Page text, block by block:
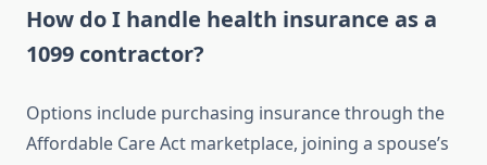
How do I handle health insurance as a
1099 contractor?
Options include purchasing insurance through the
Affordable Care Act marketplace, joining a spouse’s